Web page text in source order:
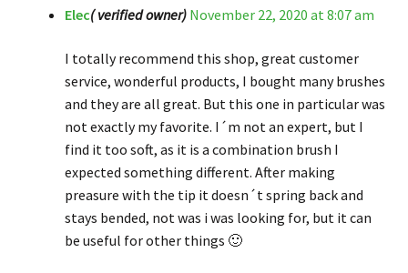
Rated4
Elec( verified owner) November 22, 2020 at 8:07 am
I totally recommend this shop, great customer
service, wonderful products, I bought many brushes
and they are all great. But this one in particular was
not exactly my favorite. I´m not an expert, but I
find it too soft, as it is a combination brush I
expected something different. After making
preasure with the tip it doesn´t spring back and
stays bended, not was i was looking for, but it can
be useful for other things 🙂